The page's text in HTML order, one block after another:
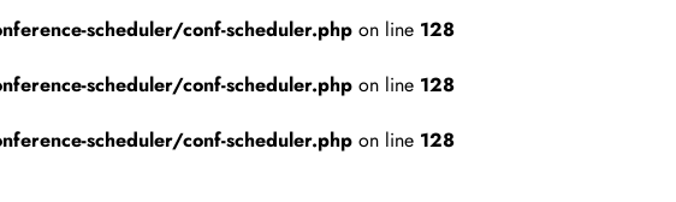
scheduler/conf-scheduler.php on line 128
scheduler/conf-scheduler.php on line 128
scheduler/conf-scheduler.php on line 128